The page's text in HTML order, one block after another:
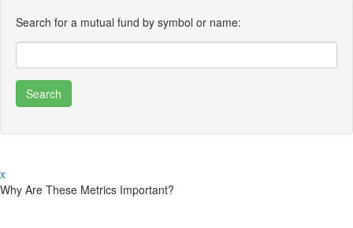
Search for a mutual fund by symbol or name:
x
Why Are These Metrics Important?